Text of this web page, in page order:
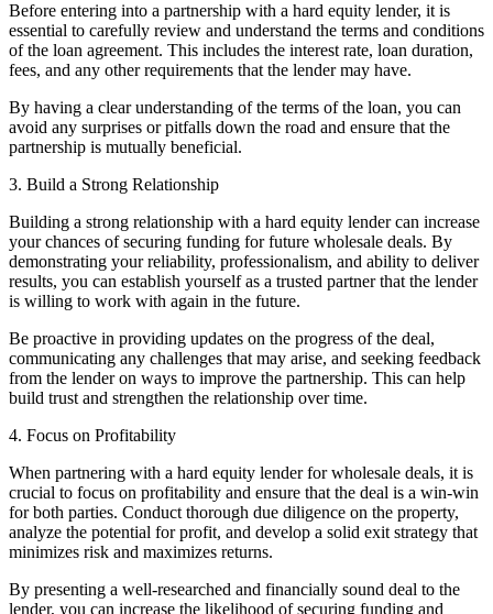
Before entering into a partnership with a hard equity lender, it is
essential to carefully review and understand the terms and conditions
of the loan agreement. This includes the interest rate, loan duration,
fees, and any other requirements that the lender may have.
By having a clear understanding of the terms of the loan, you can
avoid any surprises or pitfalls down the road and ensure that the
partnership is mutually beneficial.
3. Build a Strong Relationship
Building a strong relationship with a hard equity lender can increase
your chances of securing funding for future wholesale deals. By
demonstrating your reliability, professionalism, and ability to deliver
results, you can establish yourself as a trusted partner that the lender
is willing to work with again in the future.
Be proactive in providing updates on the progress of the deal,
communicating any challenges that may arise, and seeking feedback
from the lender on ways to improve the partnership. This can help
build trust and strengthen the relationship over time.
4. Focus on Profitability
When partnering with a hard equity lender for wholesale deals, it is
crucial to focus on profitability and ensure that the deal is a win-win
for both parties. Conduct thorough due diligence on the property,
analyze the potential for profit, and develop a solid exit strategy that
minimizes risk and maximizes returns.
By presenting a well-researched and financially sound deal to the
lender, you can increase the likelihood of securing funding and